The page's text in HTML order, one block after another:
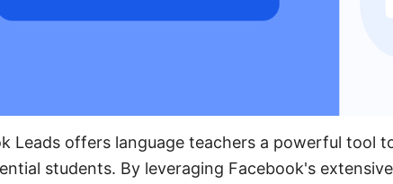
Leads offers language teachers a powerful tool
students. By leveraging Facebook's